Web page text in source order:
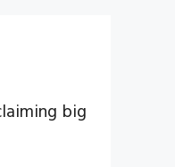
big